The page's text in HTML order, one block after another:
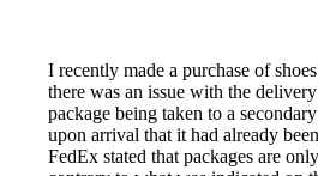
I recently made a purchase of
there was an issue with the
package being taken to a
upon arrival that it had already
FedEx stated that packages are